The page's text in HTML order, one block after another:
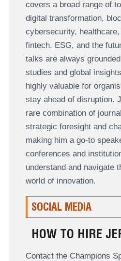
covers a broad range of
digital transformation,
cybersecurity,
fintech, ESG, and the
talks are always
studies and global
highly valuable for
stay ahead of disruption.
rare combination of
strategic foresight and
making him a go-to
conferences and
understand and navigate
world of innovation.
SOCIAL MEDIA
HOW TO HIRE
Contact the Champions